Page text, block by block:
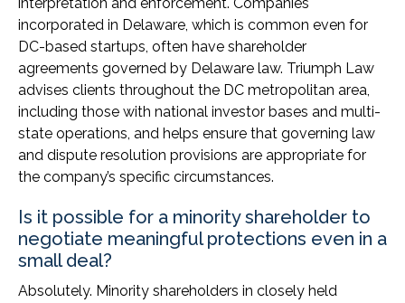
interpretation and enforcement. Companies
incorporated in Delaware, which is common even for
DC-based startups, often have shareholder
agreements governed by Delaware law. Triumph Law
advises clients throughout the DC metropolitan area,
including those with national investor bases and multi-
state operations, and helps ensure that governing law
and dispute resolution provisions are appropriate for
the company’s specific circumstances.
Is it possible for a minority shareholder to
negotiate meaningful protections even in a
small deal?
Absolutely. Minority shareholders in closely held